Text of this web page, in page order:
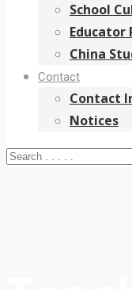
School
Educator
China
Contact
Contact
Notices